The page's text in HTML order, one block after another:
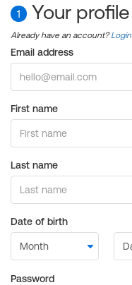
1 Your profile
Already have an account?Login
Email address
First name
Last name
Date of birth
Password